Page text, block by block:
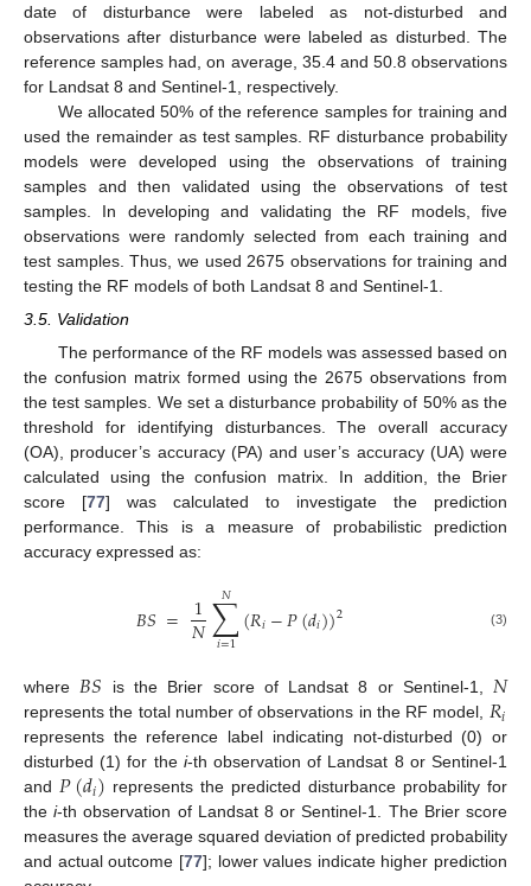
date of disturbance were labeled as not-disturbed and
observations after disturbance were labeled as disturbed. The
reference samples had, on average, 35.4 and 50.8 observations
for Landsat 8 and Sentinel-1, respectively.
We allocated 50% of the reference samples for training and
used the remainder as test samples. RF disturbance probability
models were developed using the observations of training
samples and then validated using the observations of test
samples. In developing and validating the RF models, five
observations were randomly selected from each training and
test samples. Thus, we used 2675 observations for training and
testing the RF models of both Landsat 8 and Sentinel-1.
3.5. Validation
The performance of the RF models was assessed based on
the confusion matrix formed using the 2675 observations from
the test samples. We set a disturbance probability of 50% as the
threshold for identifying disturbances. The overall accuracy
(OA), producer’s accuracy (PA) and user’s accuracy (UA) were
calculated using the confusion matrix. In addition, the Brier
score [77] was calculated to investigate the prediction
performance. This is a measure of probabilistic prediction
accuracy expressed as:
𝐵𝑆= 1
𝑁∑
𝑖=1
𝑁 (𝑅𝑖−𝑃(𝑑𝑖))2 (3)
where𝐵𝑆 is the Brier score of Landsat 8 or Sentinel-1,𝑁
represents the total number of observations in the RF model, 𝑅𝑖
represents the reference label indicating not-disturbed (0) or
disturbed (1) for the i-th observation of Landsat 8 or Sentinel-1
and 𝑃(𝑑𝑖) represents the predicted disturbance probability for
thei-th observation of Landsat 8 or Sentinel-1. The Brier score
measures the average squared deviation of predicted probability
and actual outcome [77]; lower values indicate higher prediction